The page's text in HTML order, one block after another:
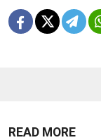
READ MORE